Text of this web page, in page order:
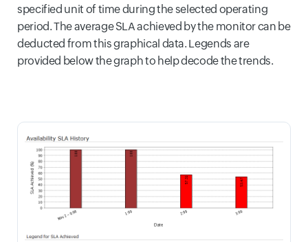
specified unit of time during the selected operating
period. The average SLA achieved by the monitor can be
deducted from this graphical data. Legends are
provided below the graph to help decode the trends.